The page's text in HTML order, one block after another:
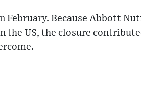
February. Because Abbott
the US, the closure